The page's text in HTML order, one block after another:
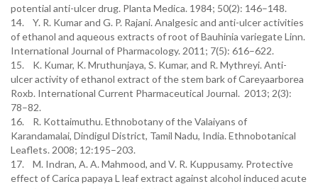
potential anti-ulcer drug. Planta Medica. 1984; 50(2): 146–148.
14. Y. R. Kumar and G. P. Rajani. Analgesic and anti-ulcer activities
of ethanol and aqueous extracts of root of Bauhinia variegate Linn.
International Journal of Pharmacology. 2011; 7(5): 616–622.
15. K. Kumar, K. Mruthunjaya, S. Kumar, and R. Mythreyi. Anti-
ulcer activity of ethanol extract of the stem bark of Careyaarborea
Roxb. International Current Pharmaceutical Journal. 2013; 2(3):
78–82.
16. R. Kottaimuthu. Ethnobotany of the Valaiyans of
Karandamalai, Dindigul District, Tamil Nadu, India. Ethnobotanical
Leaflets. 2008; 12:195–203.
17. M. Indran, A. A. Mahmood, and V. R. Kuppusamy. Protective
effect of Carica papaya L leaf extract against alcohol induced acute